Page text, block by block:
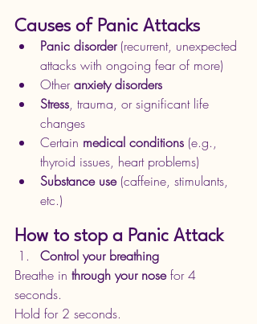
Causes of Panic Attacks
Panic disorder (recurrent, unexpected
attacks with ongoing fear of more)
Other anxiety disorders
Stress, trauma, or significant life
changes
Certain medical conditions (e.g.,
thyroid issues, heart problems)
Substance use (caffeine, stimulants,
etc.)
How to stop a Panic Attack
Control your breathing
Breathe in through your nose for 4
seconds.
Hold for 2 seconds.